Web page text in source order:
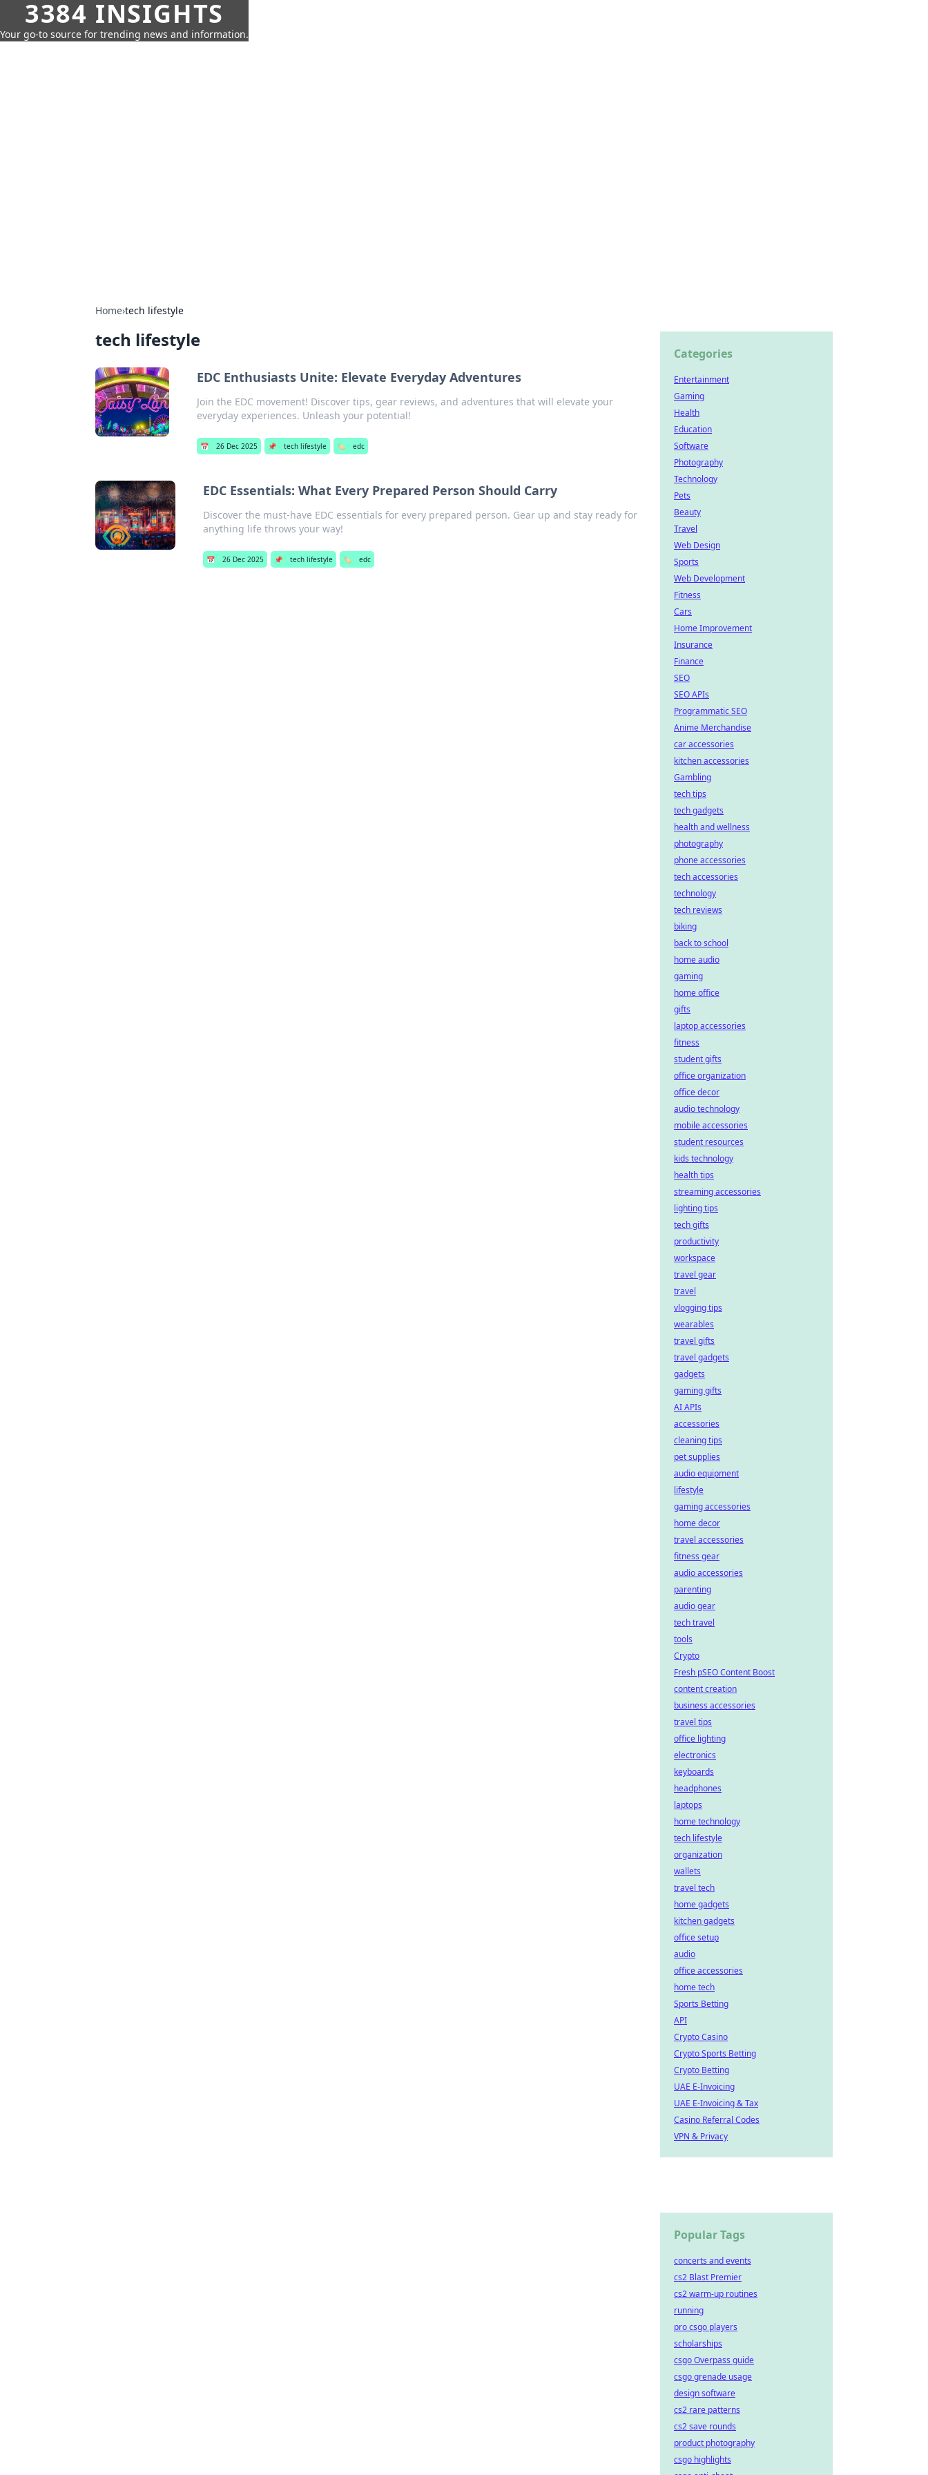
3384 INSIGHTS
Your go-to source for trending news and information.
Home›tech lifestyle
tech lifestyle
EDC Enthusiasts Unite: Elevate Everyday Adventures
Join the EDC movement! Discover tips, gear reviews, and adventures that will elevate your
everyday experiences. Unleash your potential!
📅 26 Dec 2025 📌 tech lifestyle 🏷️ edc
EDC Essentials: What Every Prepared Person Should Carry
Discover the must-have EDC essentials for every prepared person. Gear up and stay ready for
anything life throws your way!
📅 26 Dec 2025 📌 tech lifestyle 🏷️ edc
Categories
Entertainment
Gaming
Health
Education
Software
Photography
Technology
Pets
Beauty
Travel
Web Design
Sports
Web Development
Fitness
Cars
Home Improvement
Insurance
Finance
SEO
SEO APIs
Programmatic SEO
Anime Merchandise
car accessories
kitchen accessories
Gambling
tech tips
tech gadgets
health and wellness
photography
phone accessories
tech accessories
technology
tech reviews
biking
back to school
home audio
gaming
home office
gifts
laptop accessories
fitness
student gifts
office organization
office decor
audio technology
mobile accessories
student resources
kids technology
health tips
streaming accessories
lighting tips
tech gifts
productivity
workspace
travel gear
travel
vlogging tips
wearables
travel gifts
travel gadgets
gadgets
gaming gifts
AI APIs
accessories
cleaning tips
pet supplies
audio equipment
lifestyle
gaming accessories
home decor
travel accessories
fitness gear
audio accessories
parenting
audio gear
tech travel
tools
Crypto
Fresh pSEO Content Boost
content creation
business accessories
travel tips
office lighting
electronics
keyboards
headphones
laptops
home technology
tech lifestyle
organization
wallets
travel tech
home gadgets
kitchen gadgets
office setup
audio
office accessories
home tech
Sports Betting
API
Crypto Casino
Crypto Sports Betting
Crypto Betting
UAE E-Invoicing
UAE E-Invoicing & Tax
Casino Referral Codes
VPN & Privacy
Popular Tags
concerts and events
cs2 Blast Premier
cs2 warm-up routines
running
pro csgo players
scholarships
csgo Overpass guide
csgo grenade usage
design software
cs2 rare patterns
cs2 save rounds
product photography
csgo highlights